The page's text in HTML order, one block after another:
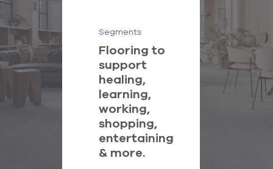
Segments
Flooring to
support
healing,
learning,
working,
shopping,
entertaining
& more.